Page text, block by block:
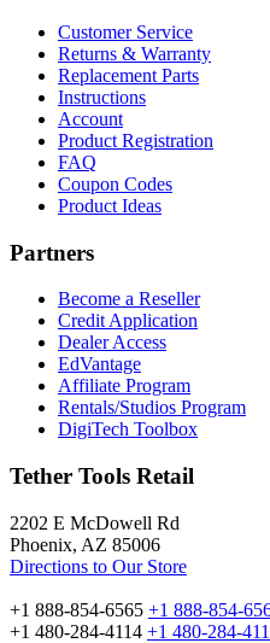
Customer Service
Returns & Warranty
Replacement Parts
Instructions
Account
Product Registration
FAQ
Coupon Codes
Product Ideas
Partners
Become a Reseller
Credit Application
Dealer Access
EdVantage
Affiliate Program
Rentals/Studios Program
DigiTech Toolbox
Tether Tools Retail
2202 E McDowell Rd
Phoenix, AZ 85006
Directions to Our Store
+1 888-854-6565 +1 888-854-
+1 480-284-4114 +1 480-284-